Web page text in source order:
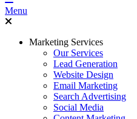
Menu
Marketing Services
Our Services
Lead Generation
Website Design
Email Marketing
Search Advertising
Social Media